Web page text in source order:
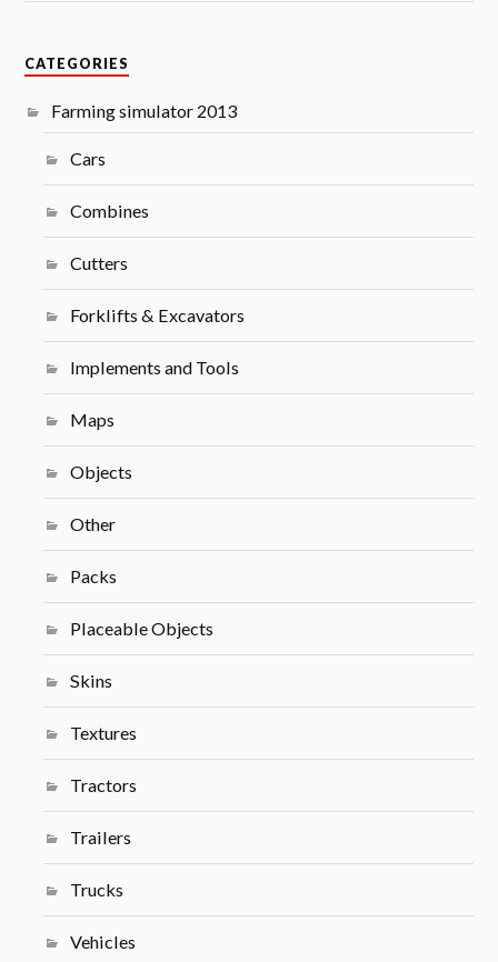
CATEGORIES
Farming simulator 2013
Cars
Combines
Cutters
Forklifts & Excavators
Implements and Tools
Maps
Objects
Other
Packs
Placeable Objects
Skins
Textures
Tractors
Trailers
Trucks
Vehicles